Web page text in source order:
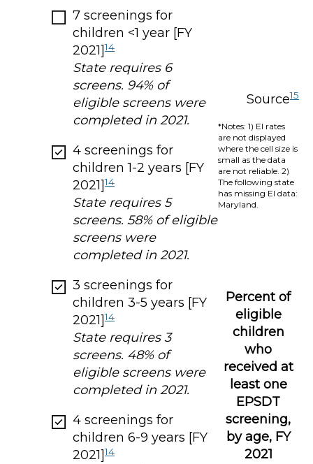
7 screenings for
children <1 year [FY
2021]14
State requires 6
screens. 94% of
eligible screens were
completed in 2021.
4 screenings for
children 1-2 years [FY
2021]14
State requires 5
screens. 58% of eligible
screens were
completed in 2021.
3 screenings for
children 3-5 years [FY
2021]14
State requires 3
screens. 48% of
eligible screens were
completed in 2021.
4 screenings for
children 6-9 years [FY
2021]14
Source15
*Notes: 1) EI rates
are not displayed
where the cell size is
small as the data
are not reliable. 2)
The following state
has missing EI data:
Maryland.
Percent of
eligible
children
who
received at
least one
EPSDT
screening,
by age, FY
2021